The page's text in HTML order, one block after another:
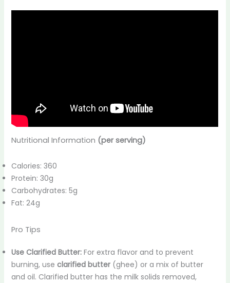
Nutritional Information (per serving)
Calories: 360
Protein: 30g
Carbohydrates: 5g
Fat: 24g
Pro Tips
Use Clarified Butter: For extra flavor and to prevent
burning, useclarified butter (ghee) or a mix of butter
and oil. Clarified butter has the milk solids removed,